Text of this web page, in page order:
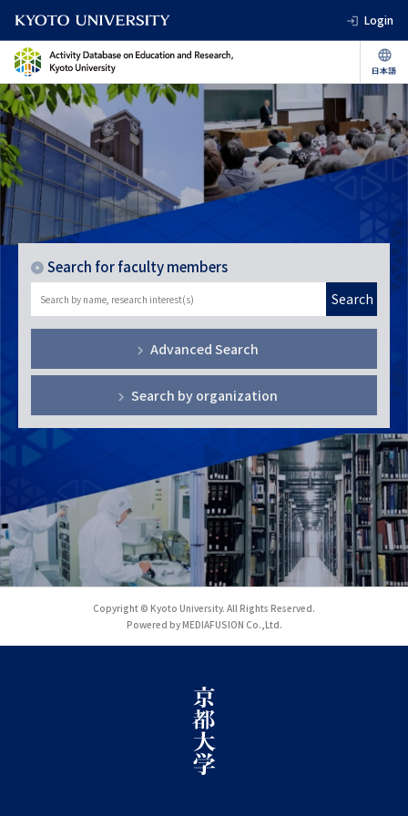
Login
Search for faculty members
Search
Advanced Search
Search by organization
Copyright © Kyoto University. All Rights Reserved.
Powered by MEDIAFUSION Co.,Ltd.